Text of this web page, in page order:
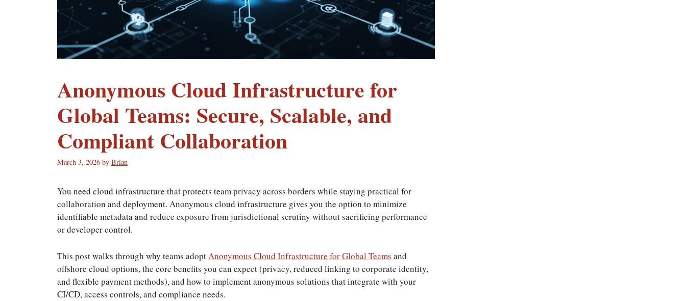
Anonymous Cloud Infrastructure for
Global Teams: Secure, Scalable, and
Compliant Collaboration
March 3, 2026 by Brian
You need cloud infrastructure that protects team privacy across borders while staying practical for
collaboration and deployment. Anonymous cloud infrastructure gives you the option to minimize
identifiable metadata and reduce exposure from jurisdictional scrutiny without sacrificing performance
or developer control.
This post walks through why teams adoptAnonymous Cloud Infrastructure for Global Teams and
offshore cloud options, the core benefits you can expect (privacy, reduced linking to corporate identity,
and flexible payment methods), and how to implement anonymous solutions that integrate with your
CI/CD, access controls, and compliance needs.